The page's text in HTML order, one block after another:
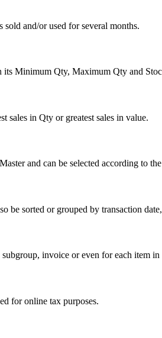
and/or used for several months.
its Minimum Qty, Maximum Qty and
sales in Qty or greatest sales in value.
and can be selected according to
be sorted or grouped by transaction
invoice or even for each item
for online tax purposes.